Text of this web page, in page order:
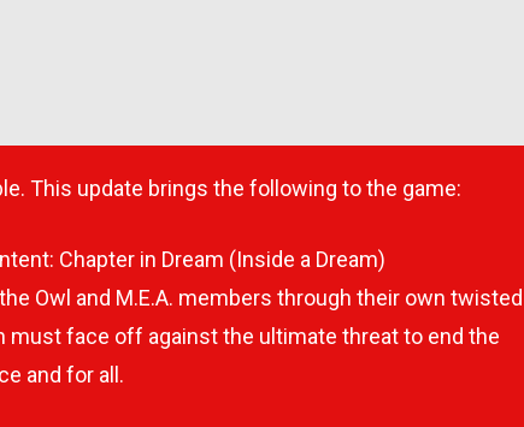
This update brings the following to the game:
Chapter in Dream (Inside a Dream)
Owl and M.E.A. members through their own twisted
must face off against the ultimate threat to end the
and for all.